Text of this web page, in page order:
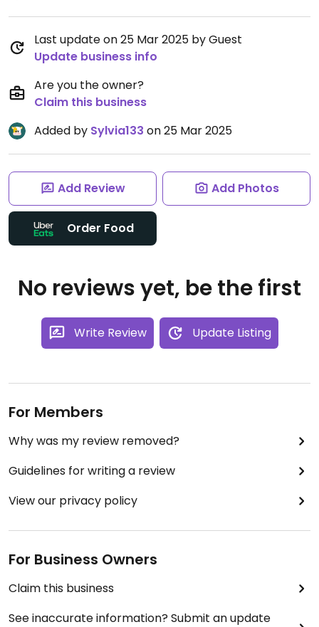
Last update on 25 Mar 2025 by Guest
Update business info
Are you the owner?
Claim this business
Added by Sylvia133 on 25 Mar 2025
Add Review Add Photos
Order Food
No reviews yet, be the first
Write Review Update Listing
For Members
Why was my review removed?
Guidelines for writing a review
View our privacy policy
For Business Owners
Claim this business
See inaccurate information? Submit an update